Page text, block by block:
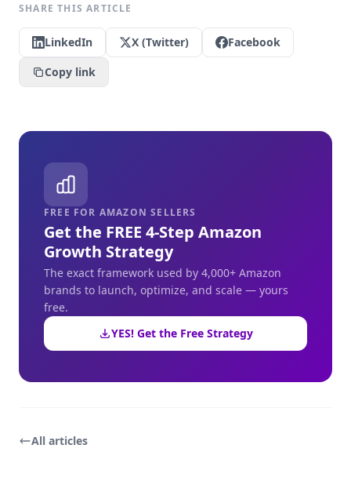
SHARE THIS ARTICLE
LinkedIn X (Twitter)
Facebook
Copy link
FREE FOR AMAZON SELLERS
Get the FREE 4-Step Amazon
Growth Strategy
The exact framework used by 4,000+ Amazon
brands to launch, optimize, and scale — yours
free.
YES! Get the Free Strategy
All articles